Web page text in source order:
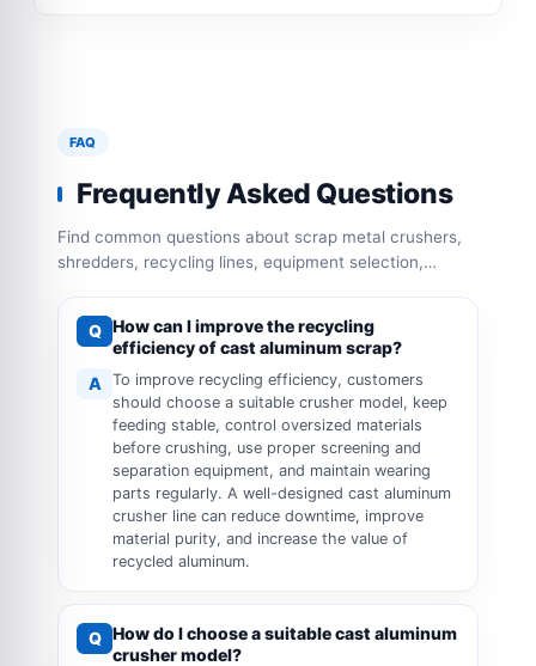
FAQ
Frequently Asked Questions
Find common questions about scrap metal crushers,
shredders, recycling lines, equipment selection,
Q How can I improve the recycling
efficiency of cast aluminum scrap?
A
To improve recycling efficiency, customers
should choose a suitable crusher model, keep
feeding stable, control oversized materials
before crushing, use proper screening and
separation equipment, and maintain wearing
parts regularly. A well-designed cast aluminum
crusher line can reduce downtime, improve
material purity, and increase the value of
recycled aluminum.
Q How do I choose a suitable cast aluminum
crusher model?